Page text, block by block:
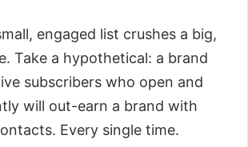
engaged list crushes a big,
Take a hypothetical: a brand
subscribers who open and
will out-earn a brand with
Every single time.